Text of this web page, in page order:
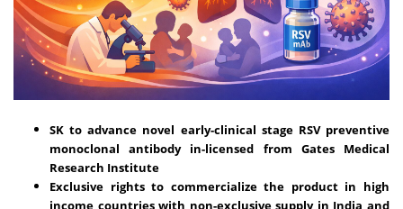
SK to advance novel early-clinical stage RSV preventive
monoclonal antibody in-licensed from Gates Medical
Research Institute
Exclusive rights to commercialize the product in high
income countries with non-exclusive supply in India and